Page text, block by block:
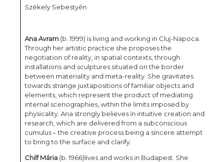
Székely Sebestyén
Ana Avram (b. 1999) is living and working in Cluj-Napoca.
Through her artistic practice she proposes the
negotiation of reality, in spatial contexts, through
installations and sculptures situated on the border
between materiality and meta-reality. She gravitates
towards strange juxtapositions of familiar objects and
elements, which represent the product of mediating
internal scenographies, within the limits imposed by
physicality. Ana strongly believes in intuitive creation and
research, which are delivered from a subconscious
cumulus – the creative process being a sincere attempt
to bring to the surface and clarify.
Chilf Mária (b. 1966)lives and works in Budapest. She